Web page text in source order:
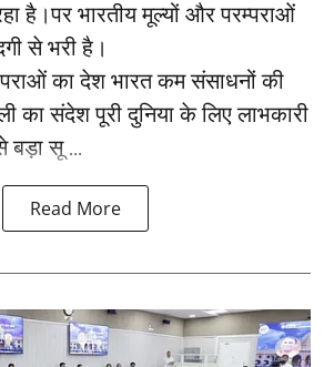
है।पर भारतीय मूल्यों और परम्पराओं
से भरी है।
का देश भारत कम संसाधनों की
का संदेश पूरी दुनिया के लिए लाभकारी
बड़ा सू ...
Read More